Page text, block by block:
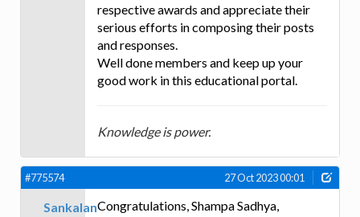
respective awards and appreciate their
serious efforts in composing their posts
and responses.
Well done members and keep up your
good work in this educational portal.
Knowledge is power.
#775574 27 Oct 2023 00:01
SankalanCongratulations, Shampa Sadhya,